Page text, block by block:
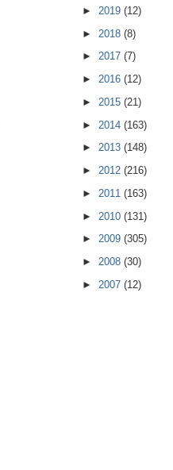
► 2019 (12)
► 2018 (8)
► 2017 (7)
► 2016 (12)
► 2015 (21)
► 2014 (163)
► 2013 (148)
► 2012 (216)
► 2011 (163)
► 2010 (131)
► 2009 (305)
► 2008 (30)
► 2007 (12)